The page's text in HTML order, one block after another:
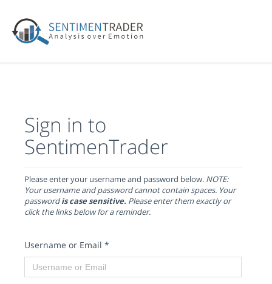
Sign in to
SentimenTrader
Please enter your username and password below. NOTE:
Your username and password cannot contain spaces. Your
passwordis case sensitive. Please enter them exactly or
click the links below for a reminder.
Username or Email *